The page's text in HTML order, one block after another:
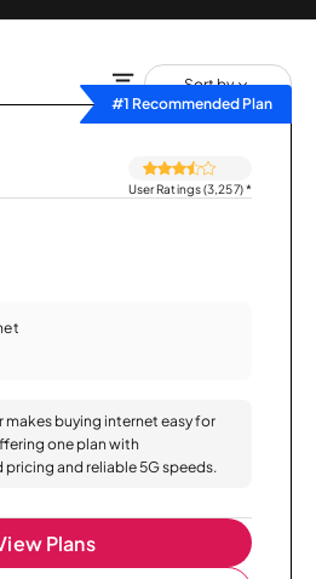
Sort by
#1 Recommended Plan
User Ratings (3,257)*
makes buying internet easy for
one plan with
and reliable 5G speeds.
Plans